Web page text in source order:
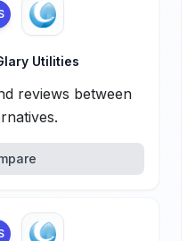
Utilities
reviews between